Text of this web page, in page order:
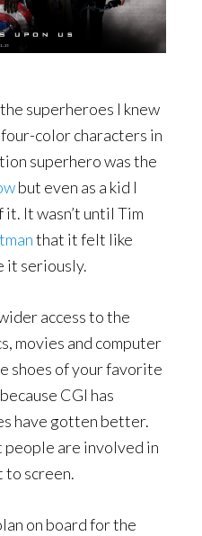
superheroes I knew
color characters in
superhero was the
but even as a kid I
It wasn’t until Tim
that it felt like
it seriously.
access to the
movies and computer
shoes of your favorite
CGI has
have gotten better.
people are involved in
to screen.
on board for the